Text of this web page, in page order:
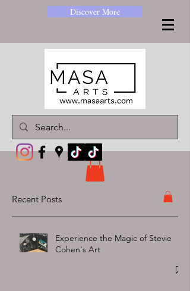
Discover More
Recent Posts
Experience the Magic of Stevie
Cohen's Art